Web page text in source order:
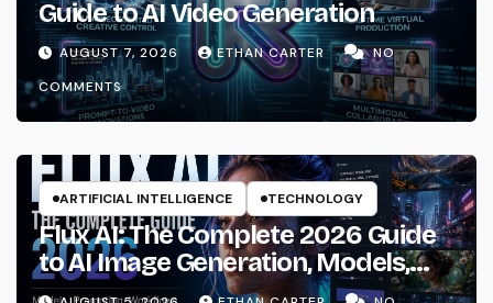
Guide to AI Video Generation
AUGUST 7, 2026 ETHAN CARTER
NO
COMMENTS
ARTIFICIAL INTELLIGENCE TECHNOLOGY
Flux AI: The Complete 2026 Guide
to AI Image Generation, Models,
Prompting & Professional